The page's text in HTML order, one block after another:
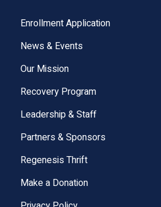
Enrollment Application
News & Events
Our Mission
Recovery Program
Leadership & Staff
Partners & Sponsors
Regenesis Thrift
Make a Donation